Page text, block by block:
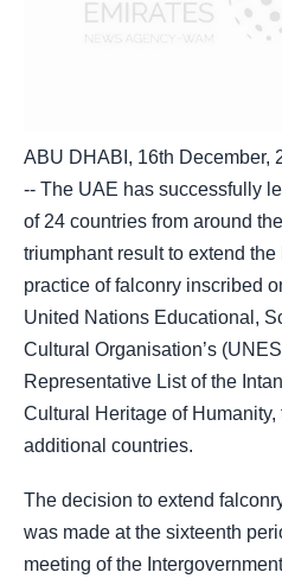
ABU DHABI, 16th December,
-- The UAE has successfully
of 24 countries from around
triumphant result to extend the
practice of falconry inscribed
United Nations Educational,
Cultural Organisation’s
Representative List of the
Cultural Heritage of Humanity,
additional countries.
The decision to extend
was made at the sixteenth
meeting of the